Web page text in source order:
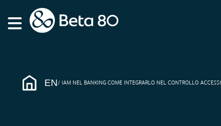
EN IAM NEL BANKING COME INTEGRARLO NEL CONTROLLO ACCESSI